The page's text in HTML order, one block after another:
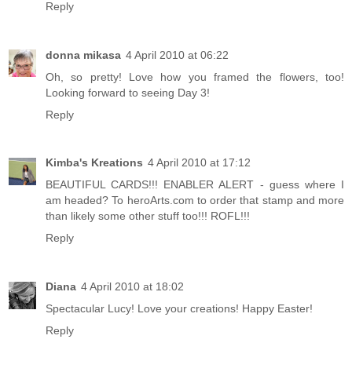
Reply
donna mikasa 4 April 2010 at 06:22
Oh, so pretty! Love how you framed the flowers, too!
Looking forward to seeing Day 3!
Reply
Kimba's Kreations 4 April 2010 at 17:12
BEAUTIFUL CARDS!!! ENABLER ALERT - guess where I
am headed? To heroArts.com to order that stamp and more
than likely some other stuff too!!! ROFL!!!
Reply
Diana 4 April 2010 at 18:02
Spectacular Lucy! Love your creations! Happy Easter!
Reply